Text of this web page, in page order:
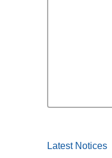
Latest Notices